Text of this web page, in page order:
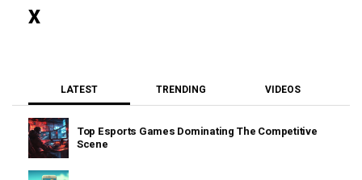
X
LATEST TRENDING VIDEOS
Top Esports Games Dominating The Competitive
Scene